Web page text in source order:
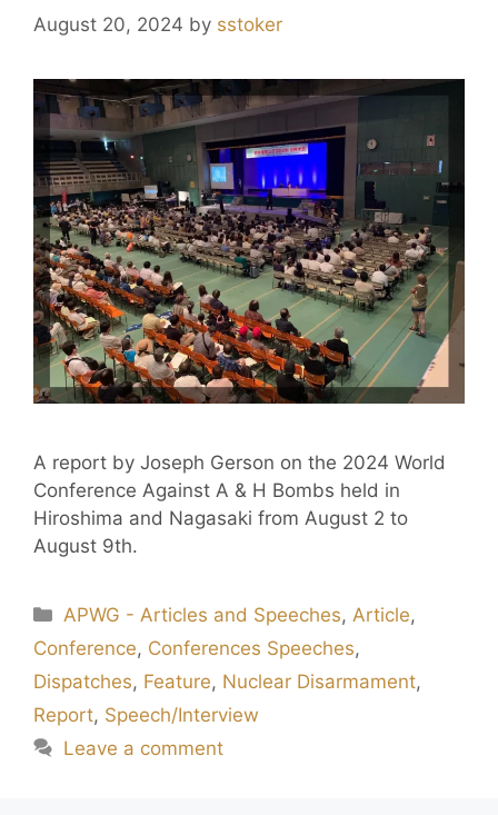
August 20, 2024 by sstoker
A report by Joseph Gerson on the 2024 World
Conference Against A & H Bombs held in
Hiroshima and Nagasaki from August 2 to
August 9th.
APWG - Articles and Speeches, Article,
Conference, Conferences Speeches,
Dispatches, Feature, Nuclear Disarmament,
Report, Speech/Interview
Leave a comment